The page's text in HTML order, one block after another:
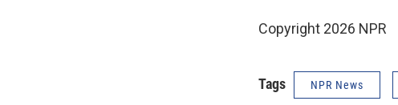
Copyright 2026 NPR
Tags NPR News